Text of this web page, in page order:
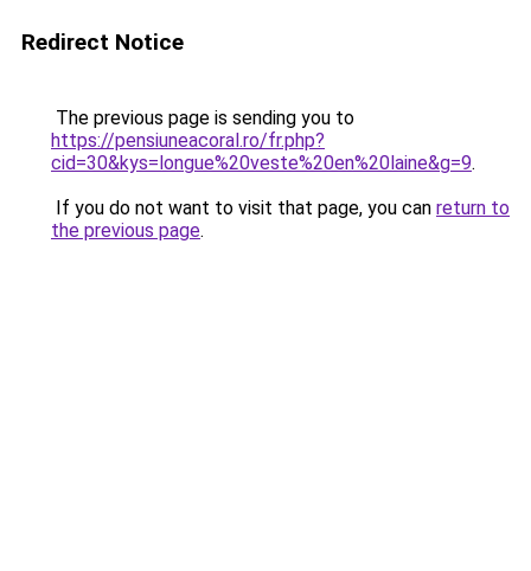
Redirect Notice
The previous page is sending you to
https://pensiuneacoral.ro/fr.php?
cid=30&kys=longue%20veste%20en%20laine&g=9.
If you do not want to visit that page, you can return to
the previous page.